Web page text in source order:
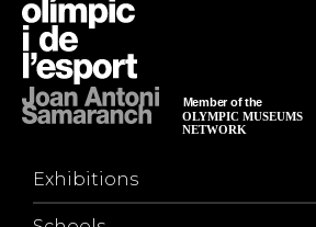
Exhibitions